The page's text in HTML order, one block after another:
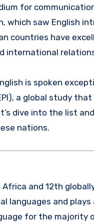
for
which saw English
countries have
international
is spoken
a global study
dive into the list
nations.
and 12th
languages and
for the majority